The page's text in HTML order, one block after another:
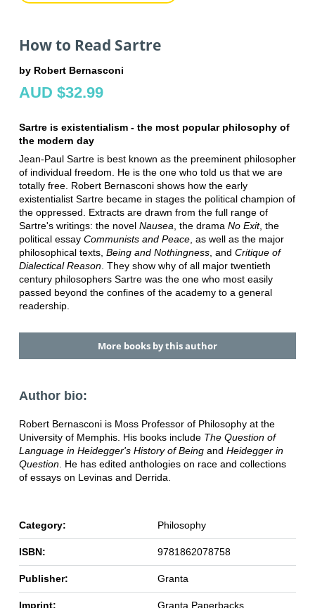
How to Read Sartre
by Robert Bernasconi
AUD $32.99
Sartre is existentialism - the most popular philosophy of
the modern day
Jean-Paul Sartre is best known as the preeminent philosopher
of individual freedom. He is the one who told us that we are
totally free. Robert Bernasconi shows how the early
existentialist Sartre became in stages the political champion of
the oppressed. Extracts are drawn from the full range of
Sartre's writings: the novel Nausea , the drama No Exit, the
political essay Communists and Peace, as well as the major
philosophical texts, Being and Nothingness, and Critique of
Dialectical Reason. They show why of all major twentieth
century philosophers Sartre was the one who most easily
passed beyond the confines of the academy to a general
readership.
More books by this author
Author bio:
Robert Bernasconi is Moss Professor of Philosophy at the
University of Memphis. His books include The Question of
Language in Heidegger's History of Beingand Heidegger in
Question. He has edited anthologies on race and collections
of essays on Levinas and Derrida.
Category: Philosophy
ISBN: 9781862078758
Publisher: Granta
Imprint: Granta Paperbacks